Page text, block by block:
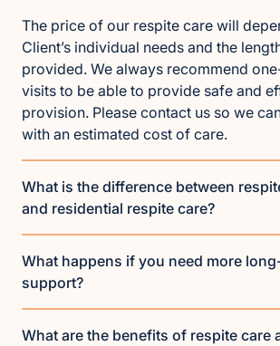
The price of our respite care will
Client’s individual needs and the
provided. We always recommend
visits to be able to provide safe and
provision. Please contact us so we
with an estimated cost of care.
What is the difference between
and residential respite care?
What happens if you need more
support?
What are the benefits of respite care